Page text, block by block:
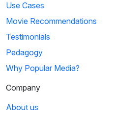
Use Cases
Movie Recommendations
Testimonials
Pedagogy
Why Popular Media?
Company
About us